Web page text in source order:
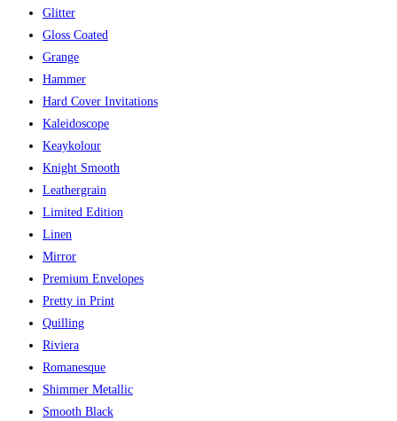
Glitter
Gloss Coated
Grange
Hammer
Hard Cover Invitations
Kaleidoscope
Keaykolour
Knight Smooth
Leathergrain
Limited Edition
Linen
Mirror
Premium Envelopes
Pretty in Print
Quilling
Riviera
Romanesque
Shimmer Metallic
Smooth Black